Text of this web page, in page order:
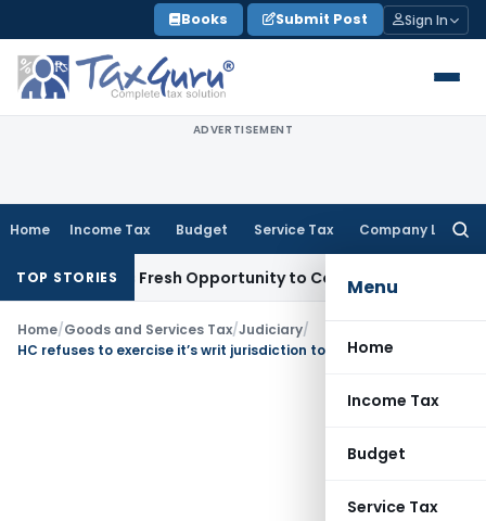
to
content
Books Submit Post Sign In
ADVERTISEMENT
Home Income Tax Budget Service Tax Company Law
Menu
Home
Income Tax
Budget
Service Tax
TOP STORIESFresh Opportunity to Condone KVAT Appeal Delay
Home/Goods and Services Tax/Judiciary/